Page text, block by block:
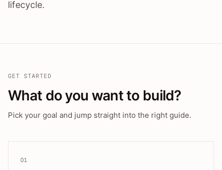
lifecycle.
GET STARTED
What do you want to build?
Pick your goal and jump straight into the right guide.
01